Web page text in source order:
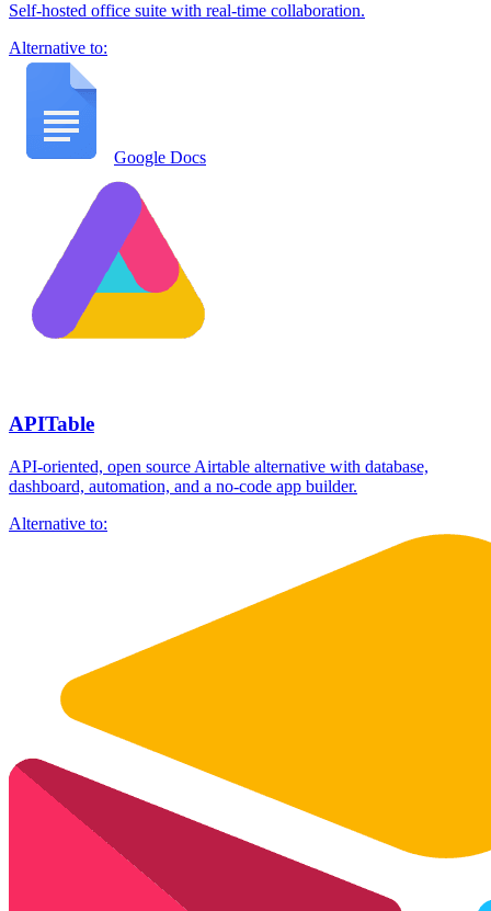
Self-hosted office suite with real-time collaboration.
Alternative to:
Google Docs
APITable
API-oriented, open source Airtable alternative with database,
dashboard, automation, and a no-code app builder.
Alternative to: